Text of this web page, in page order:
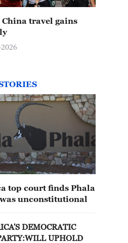
China travel gains
top court finds Phala
unconstitutional
DEMOCRATIC
UPHOLD